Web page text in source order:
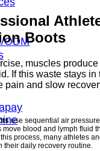
ODMBoots
muscles
If this waste stays in
pain and slow
use sequential air
move blood and lymph fluid
process, many athletes
their daily recovery routine.